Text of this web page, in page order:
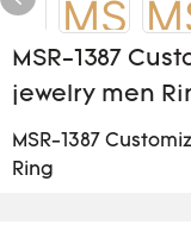
MSR-1387
jewelry men
MSR-1387
Ring